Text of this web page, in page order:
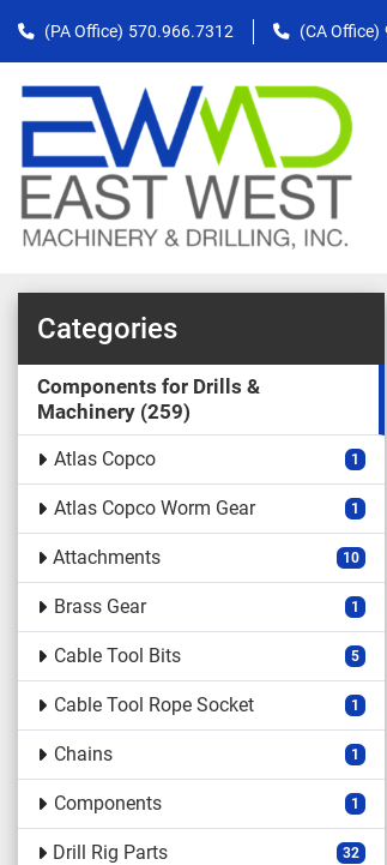
(PA Office) 570.966.7312 (CA Office)
Categories
Components for Drills &
Machinery 259
Atlas Copco 1
Atlas Copco Worm Gear 1
Attachments 10
Brass Gear 1
Cable Tool Bits 5
Cable Tool Rope Socket 1
Chains 1
Components 1
Drill Rig Parts 32